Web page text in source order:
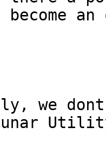
an
we